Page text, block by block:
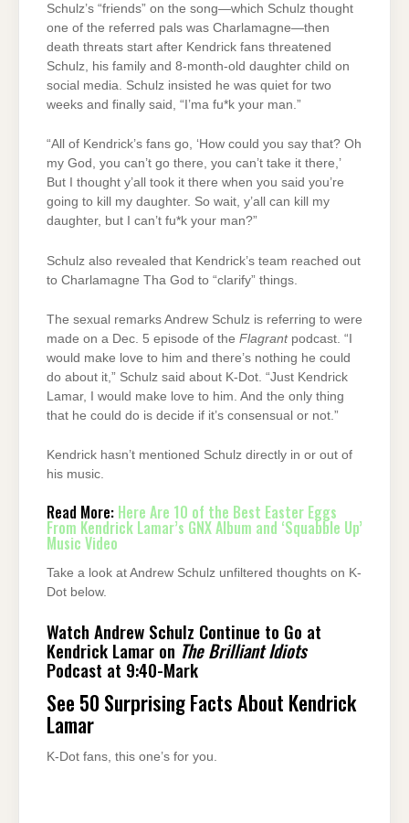
Schulz’s “friends” on the song—which Schulz thought
one of the referred pals was Charlamagne—then
death threats start after Kendrick fans threatened
Schulz, his family and 8-month-old daughter child on
social media. Schulz insisted he was quiet for two
weeks and finally said, “I’ma fu*k your man.”
“All of Kendrick’s fans go, ‘How could you say that? Oh
my God, you can’t go there, you can’t take it there,’
But I thought y’all took it there when you said you’re
going to kill my daughter. So wait, y’all can kill my
daughter, but I can’t fu*k your man?”
Schulz also revealed that Kendrick’s team reached out
to Charlamagne Tha God to “clarify” things.
The sexual remarks Andrew Schulz is referring to were
made on a Dec. 5 episode of the Flagrantpodcast. “I
would make love to him and there’s nothing he could
do about it,” Schulz said about K-Dot. “Just Kendrick
Lamar, I would make love to him. And the only thing
that he could do is decide if it’s consensual or not.”
Kendrick hasn’t mentioned Schulz directly in or out of
his music.
Read More: Here Are 10 of the Best Easter Eggs
From Kendrick Lamar’s GNX Album and ‘Squabble Up’
Music Video
Take a look at Andrew Schulz unfiltered thoughts on K-
Dot below.
Watch Andrew Schulz Continue to Go at
Kendrick Lamar on The Brilliant Idiots
Podcast at 9:40-Mark
See 50 Surprising Facts About Kendrick
Lamar
K-Dot fans, this one’s for you.